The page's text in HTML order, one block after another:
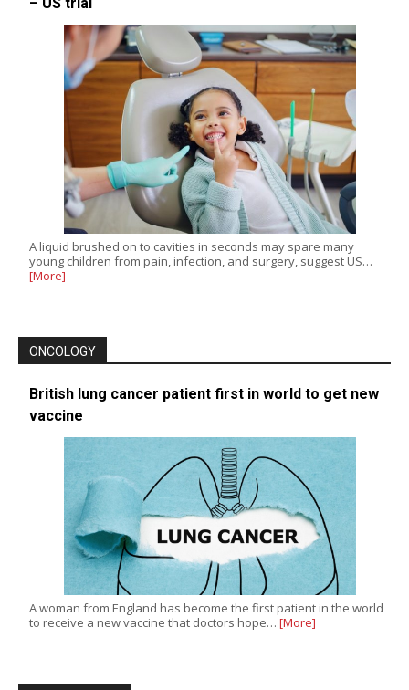
A liquid brushed on to cavities in seconds may spare many
young children from pain, infection, and surgery, suggest US…
[More]
ONCOLOGY
British lung cancer patient first in world to get new
vaccine
A woman from England has become the first patient in the world
to receive a new vaccine that doctors hope… [More]